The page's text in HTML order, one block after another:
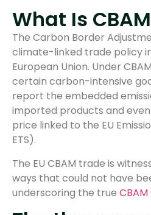
What Is
The Carbon Border
climate-linked trade policy
European Union. Under
certain carbon-intensive
report the embedded
imported products and
price linked to the EU
ETS).
The EU CBAM trade is
ways that could not have
underscoring the true